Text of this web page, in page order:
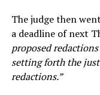
The judge then
a deadline of next
proposed
setting forth the
redactions.”